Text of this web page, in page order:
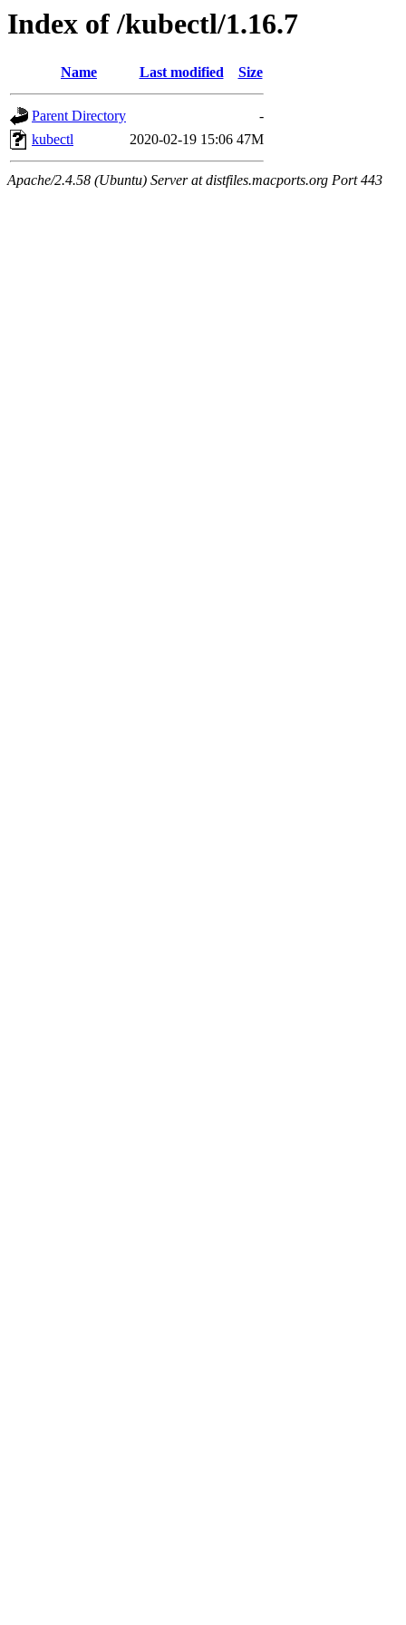
Index of /kubectl/1.16.7
Name Last modified Size
Parent Directory
-
kubectl
2020-02-19 15:06 47M
Apache/2.4.58 (Ubuntu) Server at distfiles.macports.org Port 443